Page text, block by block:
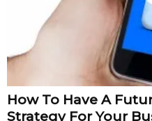
How To Have A
Strategy For Your